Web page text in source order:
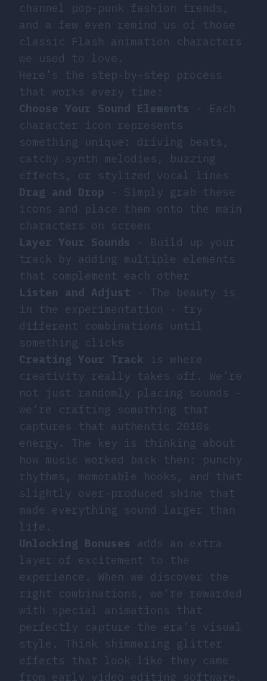
channel pop-punk fashion trends,
and a few even remind us of those
classic Flash animation characters
we used to love.
Here’s the step-by-step process
that works every time:
Choose Your Sound Elements
- Each
character icon represents
something unique: driving beats,
catchy synth melodies, buzzing
effects, or stylized vocal lines
Drag and Drop - Simply grab these
icons and place them onto the main
characters on screen
Layer Your Sounds
- Build up your
track by adding multiple elements
that complement each other
Listen and Adjust - The beauty is
in the experimentation - try
different combinations until
something clicks
Creating Your Track is where
creativity really takes off. We’re
not just randomly placing sounds -
we’re crafting something that
captures that authentic 2010s
energy. The key is thinking about
how music worked back then: punchy
rhythms, memorable hooks, and that
slightly over-produced shine that
made everything sound larger than
life.
Unlocking Bonuses
adds an extra
layer of excitement to the
experience. When we discover the
right combinations, we’re rewarded
with special animations that
perfectly capture the era’s visual
style. Think shimmering glitter
effects that look like they came
from early video editing software,